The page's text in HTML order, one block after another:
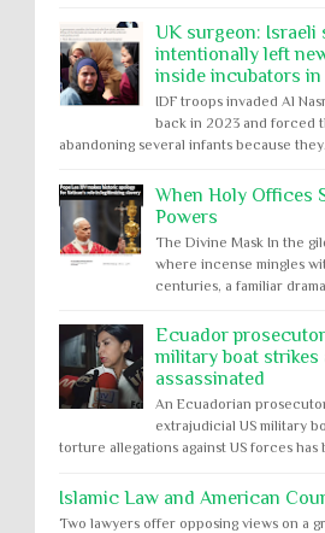
UK surgeon: Israeli
intentionally left
inside incubators in
IDF troops invaded Al
back in 2023 and forced
abandoning several infants because
When Holy Offices
Powers
The Divine Mask In the
where incense mingles
centuries, a familiar
Ecuador
military boat strikes
assassinated
An Ecuadorian
extrajudicial US military
torture allegations against US forces has
Islamic Law and American
Two lawyers offer opposing views on a